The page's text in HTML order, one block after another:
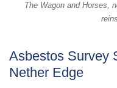
The Wagon and Horses,
Asbestos Survey
Nether Edge